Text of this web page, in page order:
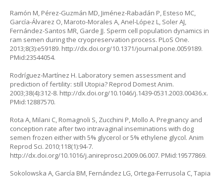
Ramón M, Pérez-Guzmán MD, Jiménez-Rabadán P, Esteso MC,
García-Álvarez O, Maroto-Morales A, Anel-López L, Soler AJ,
Fernández-Santos MR, Garde JJ. Sperm cell population dynamics in
ram semen during the cryopreservation process. PLoS One.
2013;8(3):e59189. http://dx.doi.org/10.1371/journal.pone.0059189.
PMid:23544054.
Rodríguez-Martínez H. Laboratory semen assessment and
prediction of fertility: still Utopia? Reprod Domest Anim.
2003;38(4):312-8. http://dx.doi.org/10.1046/j.1439-0531.2003.00436.x.
PMid:12887570.
Rota A, Milani C, Romagnoli S, Zucchini P, Mollo A. Pregnancy and
conception rate after two intravaginal inseminations with dog
semen frozen either with 5% glycerol or 5% ethylene glycol. Anim
Reprod Sci. 2010;118(1):94-7.
http://dx.doi.org/10.1016/j.anireprosci.2009.06.007. PMid:19577869.
Sokolowska A, García BM, Fernández LG, Ortega-Ferrusola C, Tapia